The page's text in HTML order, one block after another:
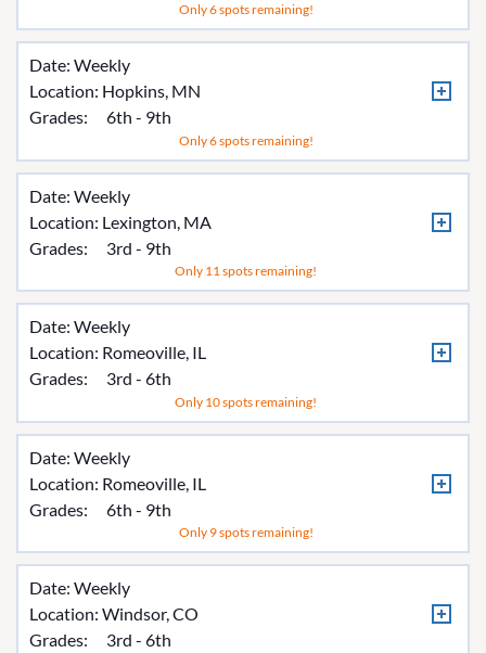
Only 6 spots remaining!
Date: Weekly
Location: Hopkins, MN
Grades:
6th - 9th
Only 6 spots remaining!
Date: Weekly
Location: Lexington, MA
Grades:
3rd - 9th
Only 11 spots remaining!
Date: Weekly
Location: Romeoville, IL
Grades:
3rd - 6th
Only 10 spots remaining!
Date: Weekly
Location: Romeoville, IL
Grades:
6th - 9th
Only 9 spots remaining!
Date: Weekly
Location: Windsor, CO
Grades:
3rd - 6th